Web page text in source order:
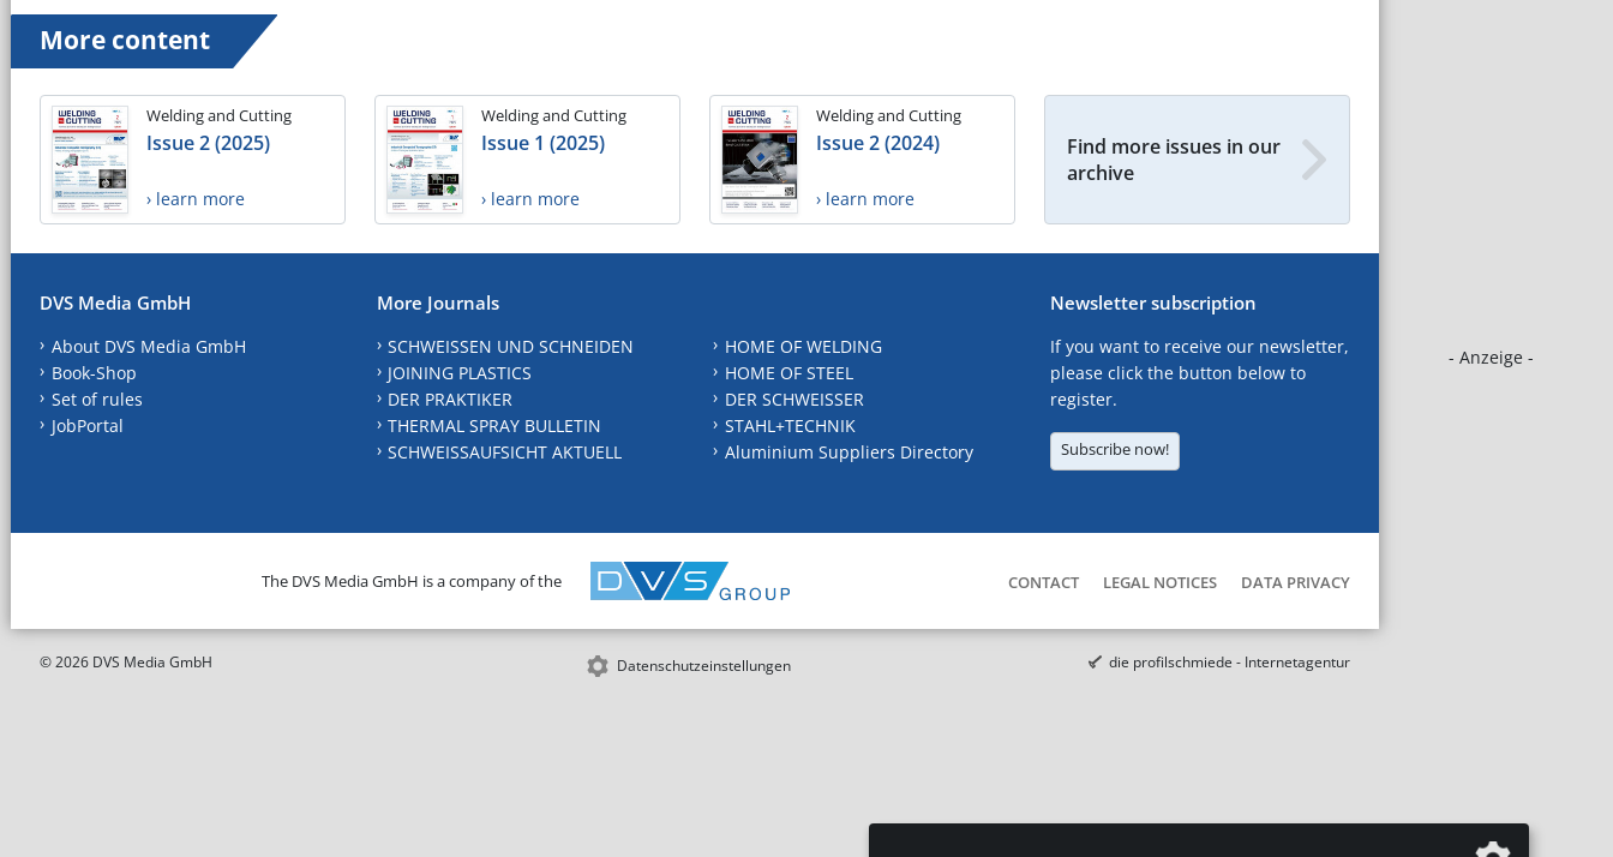
- Anzeige -
More content
Welding and Cutting
Issue 2 (2025)
› learn more
Welding and Cutting
Issue 1 (2025)
› learn more
Welding and Cutting
Issue 2 (2024)
› learn more
Find more issues in our
archive
DVS Media GmbH
About DVS Media GmbH
Book-Shop
Set of rules
JobPortal
More Journals
SCHWEISSEN UND SCHNEIDEN
JOINING PLASTICS
DER PRAKTIKER
THERMAL SPRAY BULLETIN
SCHWEISSAUFSICHT AKTUELL
HOME OF WELDING
HOME OF STEEL
DER SCHWEISSER
STAHL+TECHNIK
Aluminium Suppliers Directory
Newsletter subscription
If you want to receive our newsletter,
please click the button below to
register.
Subscribe now!
The DVS Media GmbH is a company of the CONTACT LEGAL NOTICES DATA PRIVACY
© 2026 DVS Media GmbH Datenschutzeinstellungen die profilschmiede - Internetagentur